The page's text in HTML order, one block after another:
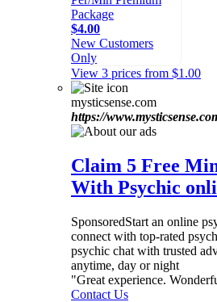
Package
$4.00
New Customers
Only
View 3 prices from $1.00
mysticsense.com
https://
Claim 5 Free
With Psychic
SponsoredStart an online
connect with top-rated
psychic chat with trusted
anytime, day or night
"Great experience.
Contact Us